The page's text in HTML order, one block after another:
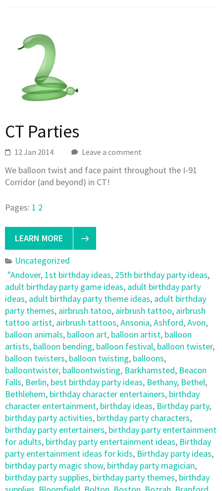
CT Parties
12 Jan 2014 Leave a comment
We balloon twist and face paint throughout the I-91
Corridor (and beyond) in CT!
Pages: 1 2
LEARN MORE
Uncategorized
"Andover, 1st birthday ideas, 25th birthday party ideas,
adult birthday party game ideas, adult birthday party
ideas, adult birthday party theme ideas, adult birthday
party themes, airbrush tatoo, airbrush tattoo, airbrush
tattoo artist, airbrush tattoos,Ansonia,Ashford,Avon,
balloon animals, balloon art, balloon artist, balloon
artists, balloon bending, balloon festival, balloon twister,
balloon twisters, balloon twisting, balloons,
balloontwister, balloontwisting, Barkhamsted, Beacon
Falls, Berlin, best birthday party ideas, Bethany, Bethel,
Bethlehem, birthday character entertainers, birthday
character entertainment, birthday ideas, Birthday party,
birthday party activities, birthday party characters,
birthday party entertainers, birthday party entertainment
for adults, birthday party entertainment ideas, Birthday
party entertainment ideas for kids, Birthday party ideas,
birthday party magic show, birthday party magician,
birthday party supplies, birthday party themes, birthday